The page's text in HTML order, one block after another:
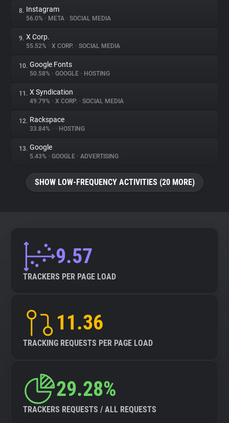
8. Instagram
56.0% • META • SOCIAL MEDIA
9. X Corp.
55.52% • X CORP. • SOCIAL MEDIA
10. Google Fonts
50.58% • GOOGLE • HOSTING
11. X Syndication
49.79% • X CORP. • SOCIAL MEDIA
12. Rackspace
33.84% • • HOSTING
13. Google
5.43% • GOOGLE • ADVERTISING
SHOW LOW-FREQUENCY ACTIVITIES (20 MORE)
9.57
TRACKERS PER PAGE LOAD
11.36
TRACKING REQUESTS PER PAGE LOAD
29.28%
TRACKERS REQUESTS / ALL REQUESTS